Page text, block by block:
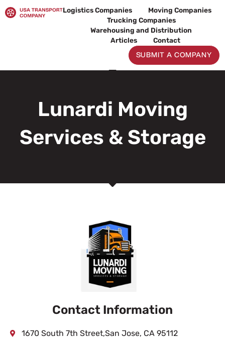
to
Logistics Companies
Moving Companies
Trucking Companies
Warehousing and Distribution
Articles
Contact
SUBMIT A COMPANY
Lunardi Moving
Services & Storage
Contact Information
1670 South 7th Street,San Jose, CA 95112